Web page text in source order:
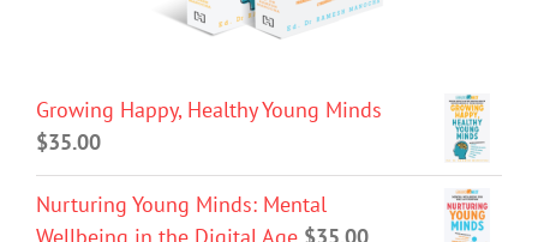
Growing Happy, Healthy Young Minds
$35.00
Nurturing Young Minds: Mental
Wellbeing in the Digital Age $35.00